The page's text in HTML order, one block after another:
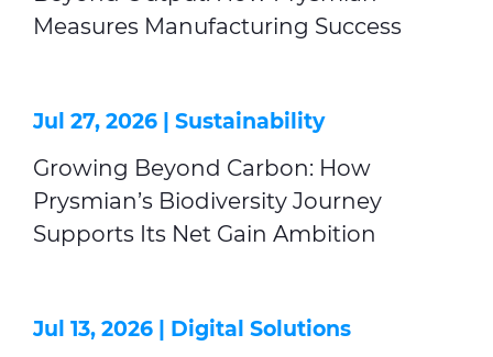
Measures Manufacturing Success
Jul 27, 2026 | Sustainability
Growing Beyond Carbon: How
Prysmian’s Biodiversity Journey
Supports Its Net Gain Ambition
Jul 13, 2026 | Digital Solutions